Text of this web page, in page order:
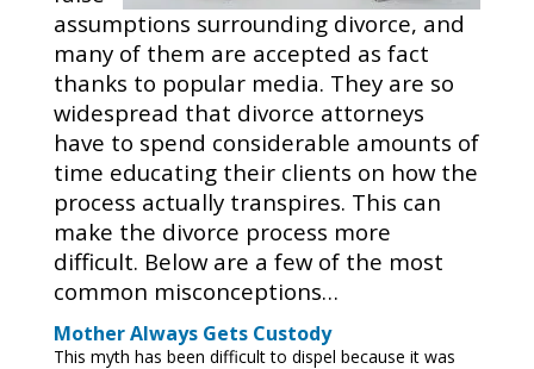
assumptions surrounding divorce, and
many of them are accepted as fact
thanks to popular media. They are so
widespread that divorce attorneys
have to spend considerable amounts of
time educating their clients on how the
process actually transpires. This can
make the divorce process more
difficult. Below are a few of the most
common misconceptions…
Mother Always Gets Custody
This myth has been difficult to dispel because it was